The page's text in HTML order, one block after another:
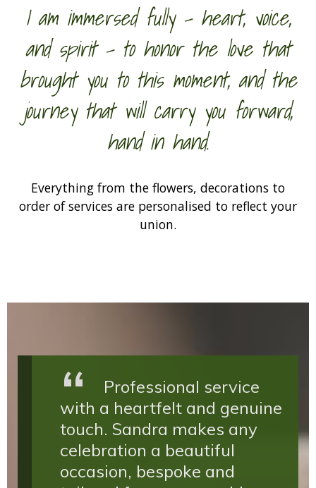
I am immersed fully - heart, voice,
and spirit - to honor the love that
brought you to this moment, and the
journey that will carry you forward,
hand in hand.
Everything from the flowers, decorations to
order of services are personalised to reflect your
union.
Professional service
with a heartfelt and genuine
touch. Sandra makes any
celebration a beautiful
occasion, bespoke and